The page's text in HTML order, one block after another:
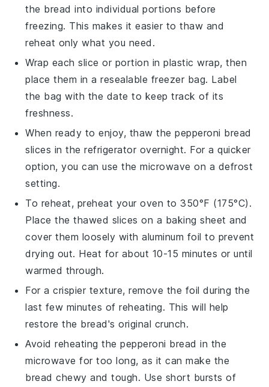
the bread into individual portions before
freezing. This makes it easier to thaw and
reheat only what you need.
Wrap each slice or portion in plastic wrap, then
place them in a resealable freezer bag. Label
the bag with the date to keep track of its
freshness.
When ready to enjoy, thaw thepepperoni bread
slices in the refrigerator overnight. For a quicker
option, you can use the microwave on a defrost
setting.
To reheat, preheat your oven to 350°F (175°C).
Place the thawed slices on a baking sheet and
cover them loosely with aluminum foil to prevent
drying out. Heat for about 10-15 minutes or until
warmed through.
For a crispier texture, remove the foil during the
last few minutes of reheating. This will help
restore the bread's original crunch.
Avoid reheating thepepperoni bread in the
microwave for too long, as it can make the
bread chewy and tough. Use short bursts of